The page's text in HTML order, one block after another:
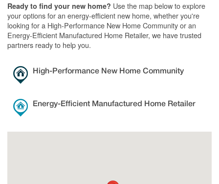
Ready to find your new home? Use the map below to explore
your options for an energy-efficient new home, whether you're
looking for a High-Performance New Home Community or an
Energy-Efficient Manufactured Home Retailer, we have trusted
partners ready to help you.